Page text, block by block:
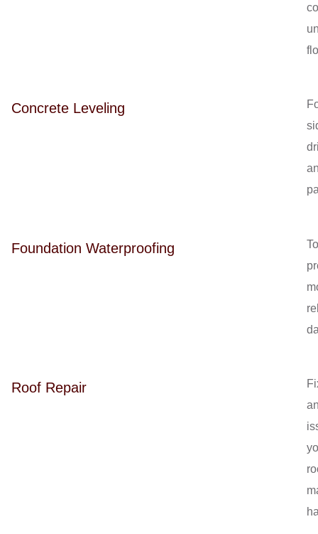
Concrete Leveling
Foundation Waterproofing
To
Roof Repair